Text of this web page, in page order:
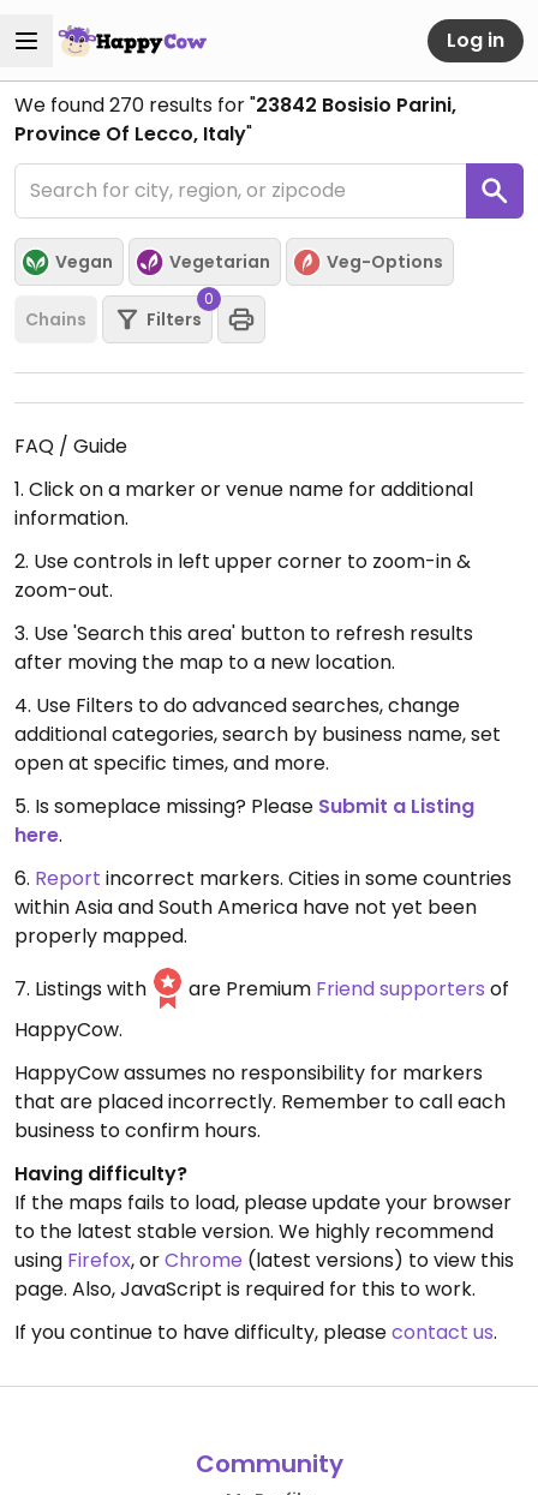
Log in
We found270 results for "23842 Bosisio Parini,
Province Of Lecco, Italy"
Vegan Vegetarian Veg-Options
Chains Filters
0
FAQ / Guide
1. Click on a marker or venue name for additional
information.
2. Use controls in left upper corner to zoom-in &
zoom-out.
3. Use 'Search this area' button to refresh results
after moving the map to a new location.
4. Use Filters to do advanced searches, change
additional categories, search by business name, set
open at specific times, and more.
5. Is someplace missing? Please Submit a Listing
here.
6. Report incorrect markers. Cities in some countries
within Asia and South America have not yet been
properly mapped.
7. Listings with
are Premium Friend supporters of
HappyCow.
HappyCow assumes no responsibility for markers
that are placed incorrectly. Remember to call each
business to confirm hours.
Having difficulty?
If the maps fails to load, please update your browser
to the latest stable version. We highly recommend
using Firefox, orChrome (latest versions) to view this
page. Also, JavaScript is required for this to work.
If you continue to have difficulty, pleasecontact us.
Community